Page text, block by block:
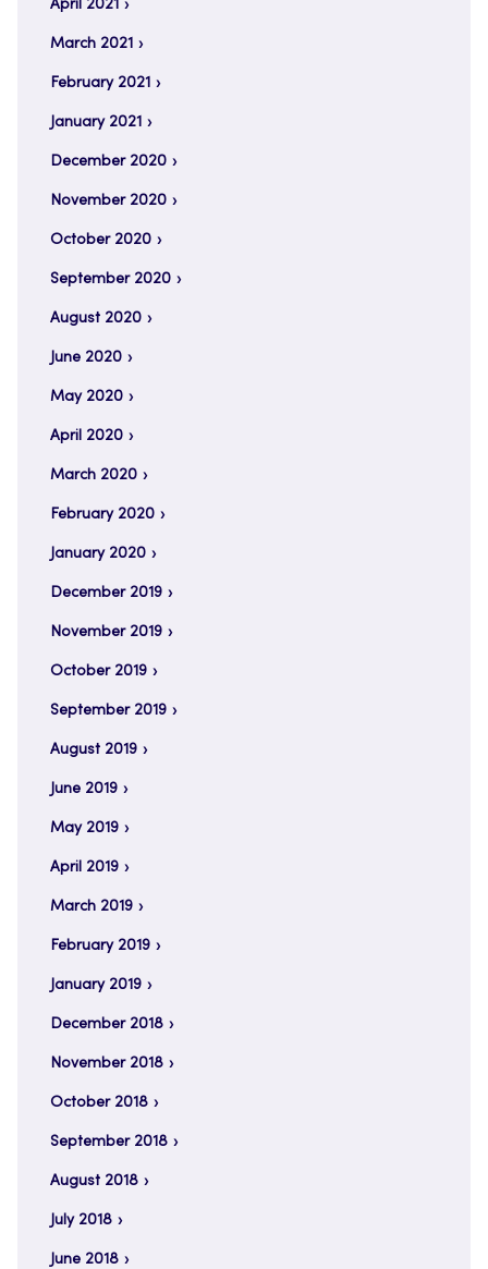
April 2021
March 2021
February 2021
January 2021
December 2020
November 2020
October 2020
September 2020
August 2020
June 2020
May 2020
April 2020
March 2020
February 2020
January 2020
December 2019
November 2019
October 2019
September 2019
August 2019
June 2019
May 2019
April 2019
March 2019
February 2019
January 2019
December 2018
November 2018
October 2018
September 2018
August 2018
July 2018
June 2018